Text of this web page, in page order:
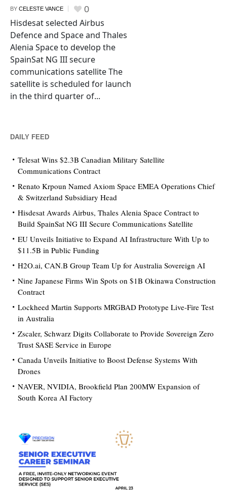
BY CELESTE VANCE 0
Hisdesat selected Airbus
Defence and Space and Thales
Alenia Space to develop the
SpainSat NG III secure
communications satellite The
satellite is scheduled for launch
in the third quarter of...
DAILY FEED
Telesat Wins $2.3B Canadian Military Satellite
Communications Contract
Renato Krpoun Named Axiom Space EMEA Operations Chief
& Switzerland Subsidiary Head
Hisdesat Awards Airbus, Thales Alenia Space Contract to
Build SpainSat NG III Secure Communications Satellite
EU Unveils Initiative to Expand AI Infrastructure With Up to
$11.5B in Public Funding
H2O.ai, CAN.B Group Team Up for Australia Sovereign AI
Nine Japanese Firms Win Spots on $1B Okinawa Construction
Contract
Lockheed Martin Supports MRGBAD Prototype Live-Fire Test
in Australia
Zscaler, Schwarz Digits Collaborate to Provide Sovereign Zero
Trust SASE Service in Europe
Canada Unveils Initiative to Boost Defense Systems With
Drones
NAVER, NVIDIA, Brookfield Plan 200MW Expansion of
South Korea AI Factory